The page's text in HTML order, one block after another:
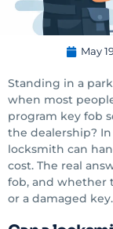
May
Standing in a
when most
program key fob
the dealership?
locksmith can
cost. The real
fob, and whether
or a damaged key.